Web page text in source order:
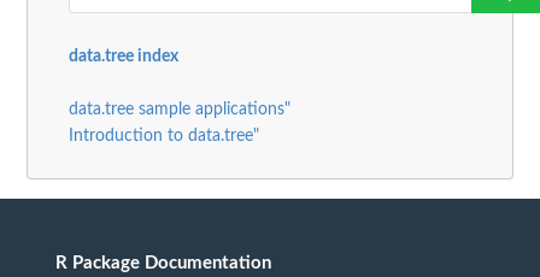
data.tree index
data.tree sample applications"
Introduction to data.tree"
R Package Documentation